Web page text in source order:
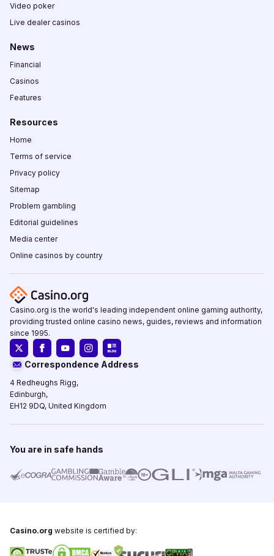
Video poker
Live dealer casinos
News
Financial
Casinos
Features
Resources
Home
Terms of service
Privacy policy
Sitemap
Problem gambling
Editorial guidelines
Media center
Online casinos by country
Casino.org is the world's leading independent online gaming authority,
providing trusted online casino news, guides, reviews and information
since 1995.
Correspondence Address
4 Redheughs Rigg,
Edinburgh,
EH12 9DQ, United Kingdom
You are in safe hands
Casino.org website is certified by: